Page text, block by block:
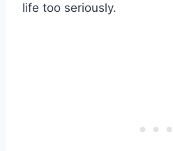
life too seriously.